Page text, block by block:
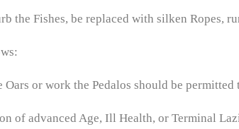
the Fishes, be replaced with silken Ropes,
or work the Pedalos should be permitted
of advanced Age, Ill Health, or Terminal